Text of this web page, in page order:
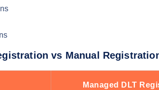
vs Manual
Managed DLT